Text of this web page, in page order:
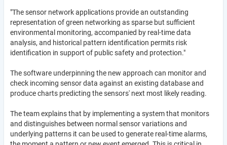
"The sensor network applications provide an outstanding
representation of green networking as sparse but sufficient
environmental monitoring, accompanied by real-time data
analysis, and historical pattern identification permits risk
identification in support of public safety and protection."
The software underpinning the new approach can monitor and
check incoming sensor data against an existing database and
produce charts predicting the sensors' next most likely reading.
The team explains that by implementing a system that monitors
and distinguishes between normal sensor variations and
underlying patterns it can be used to generate real-time alarms,